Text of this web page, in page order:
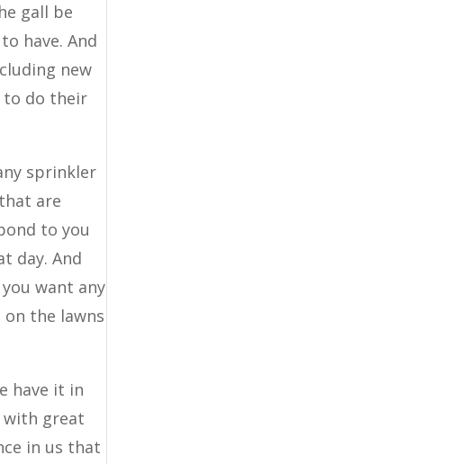
gall be
have. And
new
to do their
sprinkler
are
to you
day. And
want any
the lawns
have it in
with great
in us that